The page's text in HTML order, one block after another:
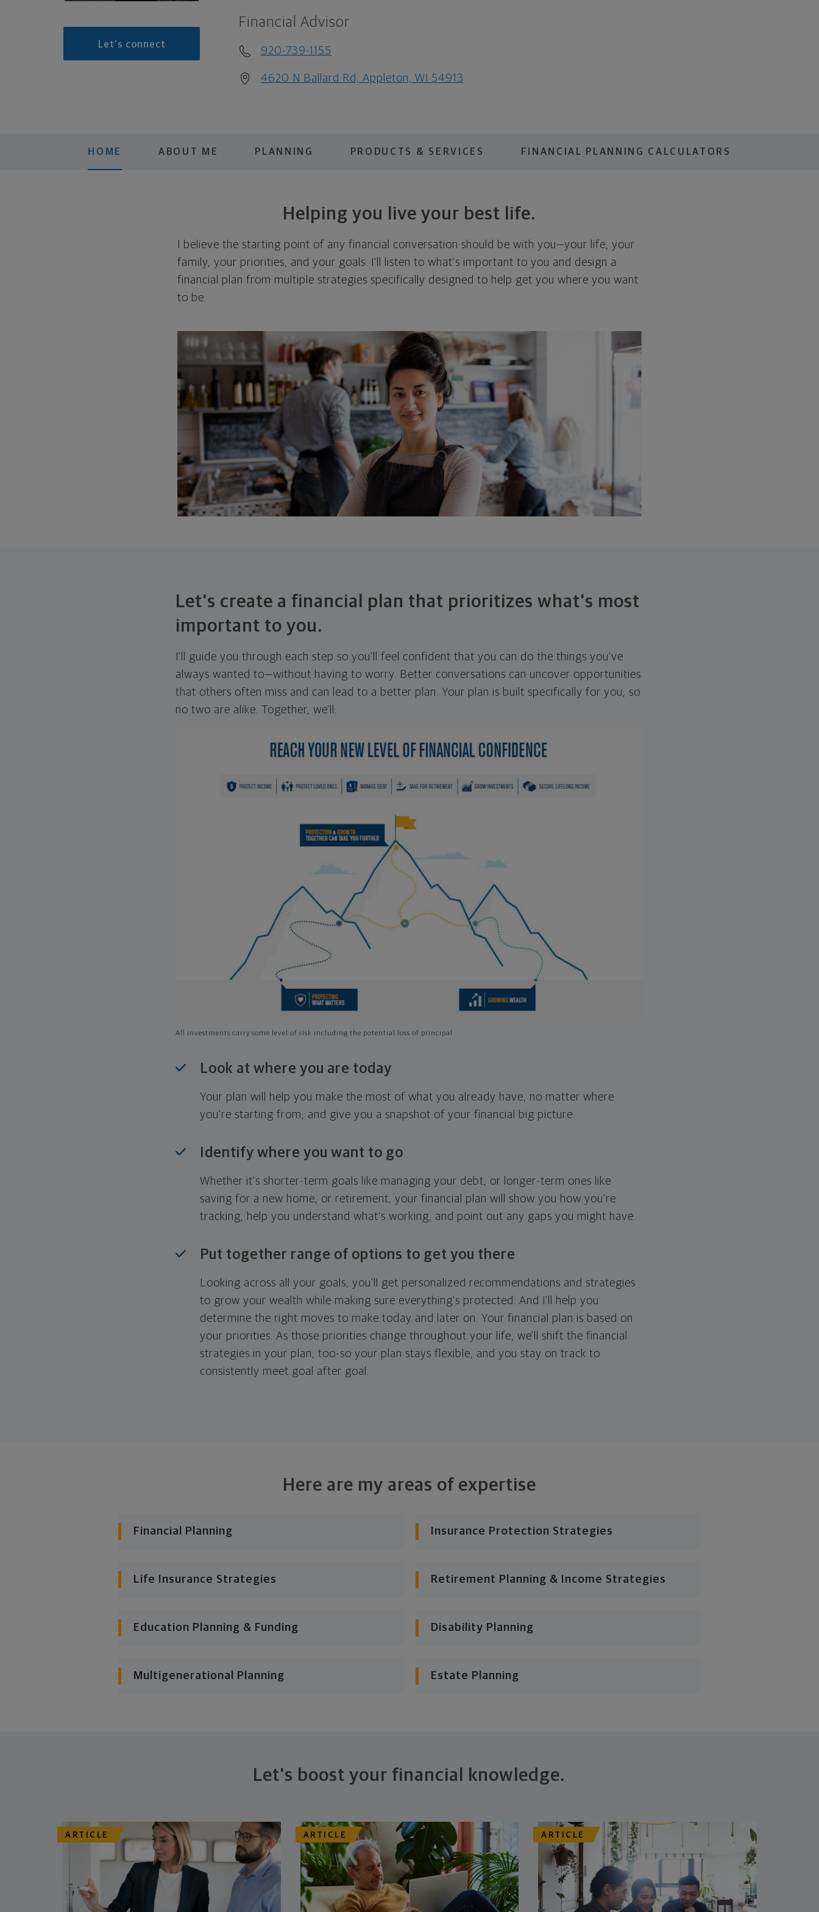
Let's connect
Financial Advisor
920-739-1155
4620 N Ballard Rd, Appleton, WI 54913
HOME ABOUT ME PLANNING PRODUCTS & SERVICES FINANCIAL PLANNING CALCULATORS
Helping you live your best life.
I believe the starting point of any financial conversation should be with you—your life, your
family, your priorities, and your goals. I'll listen to what's important to you and design a
financial plan from multiple strategies specifically designed to help get you where you want
to be.
Let's create a financial plan that prioritizes what's most
important to you.
I'll guide you through each step so you'll feel confident that you can do the things you've
always wanted to—without having to worry. Better conversations can uncover opportunities
that others often miss and can lead to a better plan. Your plan is built specifically for you, so
no two are alike. Together, we'll:
All investments carry some level of risk including the potential loss of principal
Look at where you are today
Your plan will help you make the most of what you already have, no matter where
you're starting from, and give you a snapshot of your financial big picture.
Identify where you want to go
Whether it's shorter-term goals like managing your debt, or longer-term ones like
saving for a new home, or retirement, your financial plan will show you how you're
tracking, help you understand what's working, and point out any gaps you might have.
Put together range of options to get you there
Looking across all your goals, you'll get personalized recommendations and strategies
to grow your wealth while making sure everything's protected. And I'll help you
determine the right moves to make today and later on. Your financial plan is based on
your priorities. As those priorities change throughout your life, we'll shift the financial
strategies in your plan, too-so your plan stays flexible, and you stay on track to
consistently meet goal after goal.
Here are my areas of expertise
Financial Planning Insurance Protection Strategies
Life Insurance Strategies Retirement Planning & Income Strategies
Education Planning & Funding Disability Planning
Multigenerational Planning Estate Planning
Let's boost your financial knowledge.
ARTICLE ARTICLE ARTICLE